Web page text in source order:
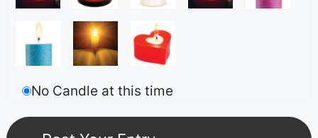
No Candle at this time